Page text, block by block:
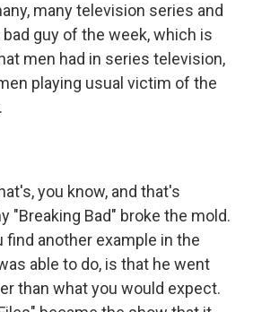
many television series and
guy of the week, which is
men had in series television,
playing usual victim of the
you know, and that's
"Breaking Bad" broke the mold.
find another example in the
able to do, is that he went
than what you would expect.